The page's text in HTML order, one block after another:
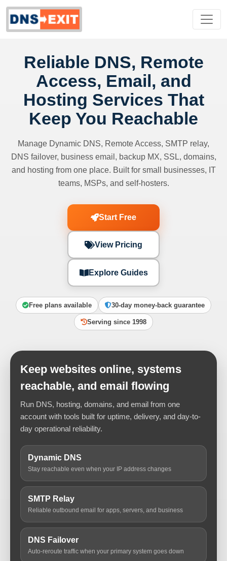
Reliable DNS, Remote
Access, Email, and
Hosting Services That
Keep You Reachable
Manage Dynamic DNS, Remote Access, SMTP relay,
DNS failover, business email, backup MX, SSL, domains,
and hosting from one place. Built for small businesses, IT
teams, MSPs, and self-hosters.
Start Free
View Pricing
Explore Guides
Free plans available 30-day money-back guarantee
Serving since 1998
Keep websites online, systems
reachable, and email flowing
Run DNS, hosting, domains, and email from one
account with tools built for uptime, delivery, and day-to-
day operational reliability.
Dynamic DNS
Stay reachable even when your IP address changes
SMTP Relay
Reliable outbound email for apps, servers, and business
DNS Failover
Auto-reroute traffic when your primary system goes down